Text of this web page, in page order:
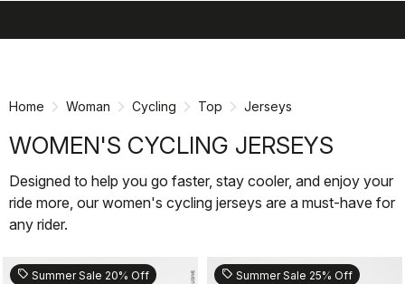
Home Woman Cycling Top Jerseys
WOMEN'S CYCLING JERSEYS
Designed to help you go faster, stay cooler, and enjoy your
ride more, our women's cycling jerseys are a must-have for
any rider.
sell Summer Sale 20% Off sell Summer Sale 25% Off